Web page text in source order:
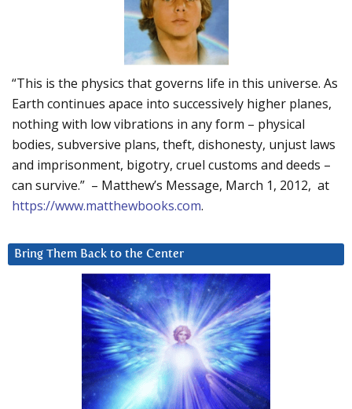
“This is the physics that governs life in this universe. As
Earth continues apace into successively higher planes,
nothing with low vibrations in any form – physical
bodies, subversive plans, theft, dishonesty, unjust laws
and imprisonment, bigotry, cruel customs and deeds –
can survive.” – Matthew’s Message, March 1, 2012, at
https://www.matthewbooks.com.
Bring Them Back to the Center